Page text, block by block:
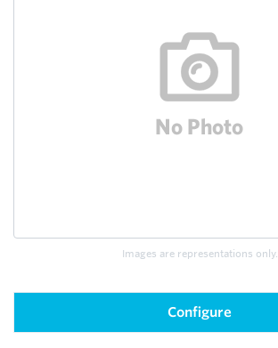
Images are representations only.
Configure